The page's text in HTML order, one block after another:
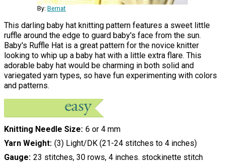
By: Bernat
This darling baby hat knitting pattern features a sweet little
ruffle around the edge to guard baby's face from the sun.
Baby's Ruffle Hat is a great pattern for the novice knitter
looking to whip up a baby hat with a little extra flare. This
adorable baby hat would be charming in both solid and
variegated yarn types, so have fun experimenting with colors
and patterns.
Knitting Needle Size 6 or 4 mm
Yarn Weight (3) Light/DK (21-24 stitches to 4 inches)
Gauge 23 stitches, 30 rows, 4 inches. stockinette stitch